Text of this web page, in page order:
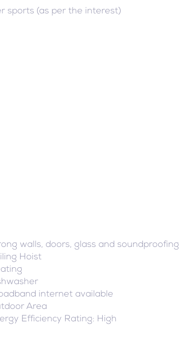
sports (as per the interest)
walls, doors, glass and soundproofing
Hoist
internet available
Area
Efficiency Rating: High